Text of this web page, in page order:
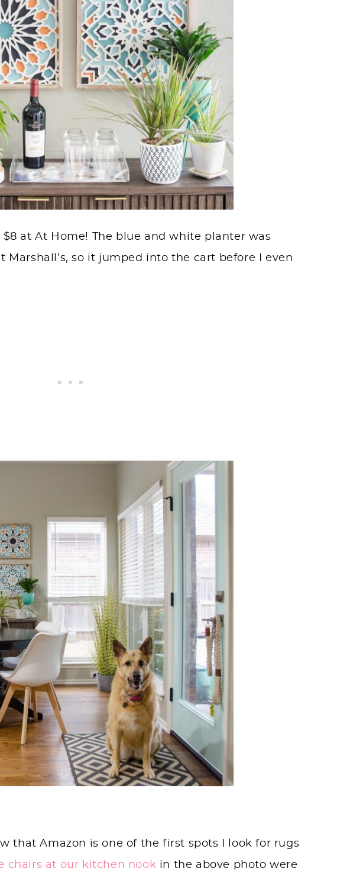
at At Home! The blue and white planter was
Marshall’s, so it jumped into the cart before I even
that Amazon is one of the first spots I look for rugs
chairs at our kitchen nook in the above photo were